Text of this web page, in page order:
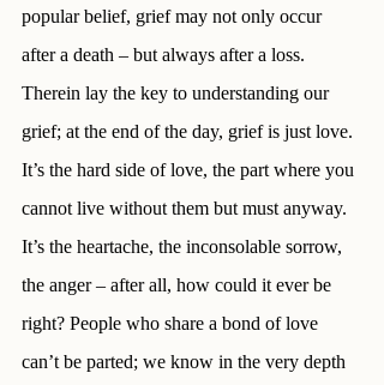
popular belief, grief may not only occur
after a death – but always after a loss.
Therein lay the key to understanding our
grief; at the end of the day, grief is just love.
It’s the hard side of love, the part where you
cannot live without them but must anyway.
It’s the heartache, the inconsolable sorrow,
the anger – after all, how could it ever be
right? People who share a bond of love
can’t be parted; we know in the very depth